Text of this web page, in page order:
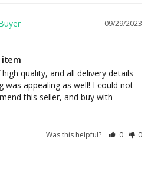
09/29/2023
item
quality, and all delivery details
was appealing as well! I could not
this seller, and buy with
Was this helpful? 0 0